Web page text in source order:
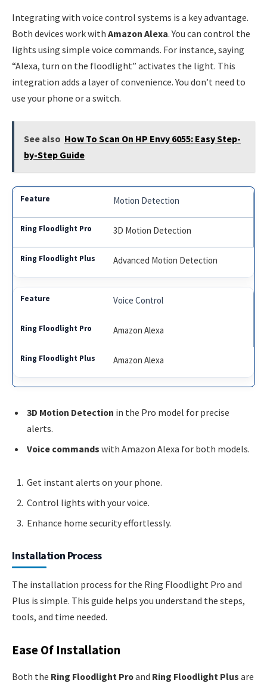
Integrating with voice control systems is a key advantage.
Both devices work with Amazon Alexa. You can control the
lights using simple voice commands. For instance, saying
“Alexa, turn on the floodlight” activates the light. This
integration adds a layer of convenience. You don’t need to
use your phone or a switch.
See also How To Scan On HP Envy 6055: Easy Step-
by-Step Guide
Motion Detection
3D Motion Detection
Advanced Motion Detection
Voice Control
Amazon Alexa
Amazon Alexa
3D Motion Detection in the Pro model for precise
alerts.
Voice commands with Amazon Alexa for both models.
Get instant alerts on your phone.
Control lights with your voice.
Enhance home security effortlessly.
Installation Process
The installation process for the Ring Floodlight Pro and
Plus is simple. This guide helps you understand the steps,
tools, and time needed.
Ease Of Installation
Both the Ring Floodlight Proand Ring Floodlight Plus are